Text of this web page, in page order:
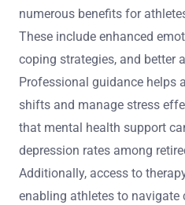
numerous benefits for
These include enhanced
coping strategies, and better
Professional guidance helps
shifts and manage stress
that mental health support
depression rates among
Additionally, access to
enabling athletes to navigate